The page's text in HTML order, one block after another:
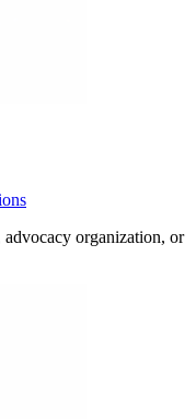
organization, or